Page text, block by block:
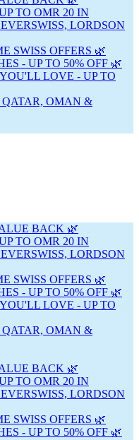
TO OMR 20 IN
LORDSON
SWISS OFFERS 🌿
- UP TO 50% OFF 🌿
LOVE - UP TO
QATAR, OMAN &
BACK 🌿
TO OMR 20 IN
LORDSON
SWISS OFFERS 🌿
- UP TO 50% OFF 🌿
LOVE - UP TO
QATAR, OMAN &
BACK 🌿
TO OMR 20 IN
LORDSON
SWISS OFFERS 🌿
- UP TO 50% OFF 🌿